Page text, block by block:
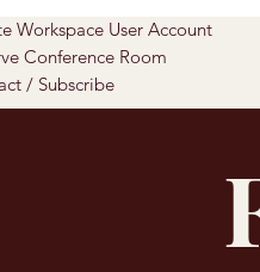
Workspace User Account
Conference Room
/ Subscribe